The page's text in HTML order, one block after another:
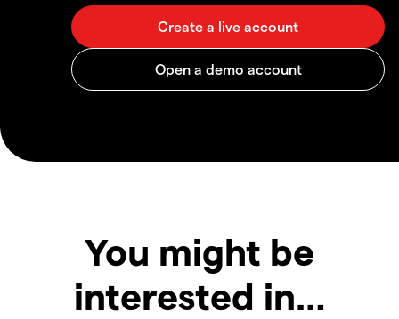
You might be
interested in…